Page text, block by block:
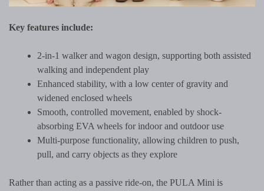
Key features include:
2-in-1 walker and wagon design, supporting both assisted
walking and independent play
Enhanced stability, with a low center of gravity and
widened enclosed wheels
Smooth, controlled movement, enabled by shock-
absorbing EVA wheels for indoor and outdoor use
Multi-purpose functionality, allowing children to push,
pull, and carry objects as they explore
Rather than acting as a passive ride-on, the PULA Mini is